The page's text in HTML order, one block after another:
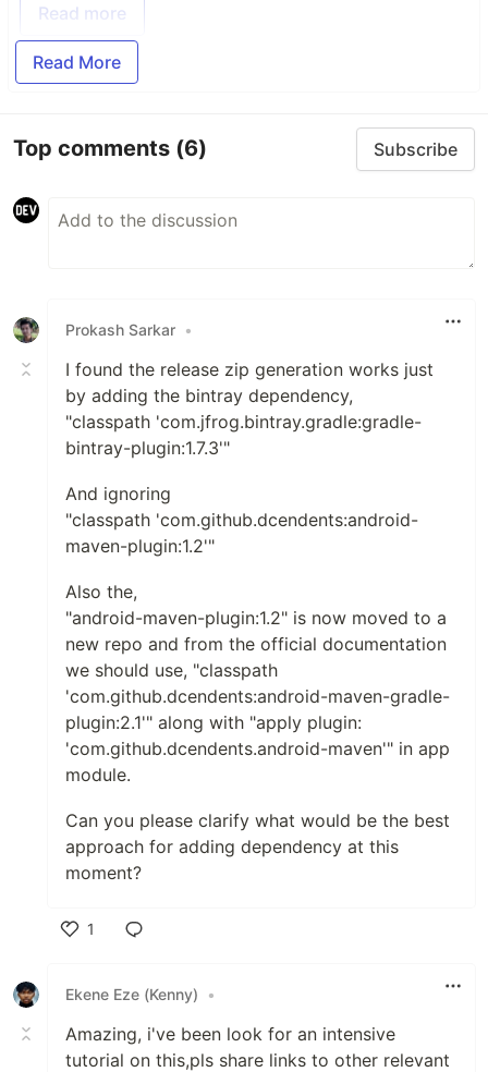
Read more
Read More
Top comments (6) Subscribe
Prokash Sarkar •
I found the release zip generation works just
by adding the bintray dependency,
"classpath 'com.jfrog.bintray.gradle:gradle-
bintray-plugin:1.7.3'"
And ignoring
"classpath 'com.github.dcendents:android-
maven-plugin:1.2'"
Also the,
"android-maven-plugin:1.2" is now moved to a
new repo and from the official documentation
we should use, "classpath
'com.github.dcendents:android-maven-gradle-
plugin:2.1'" along with "apply plugin:
'com.github.dcendents.android-maven'" in app
module.
Can you please clarify what would be the best
approach for adding dependency at this
moment?
1
Ekene Eze (Kenny)
•
Amazing, i've been look for an intensive
tutorial on this,pls share links to other relevant